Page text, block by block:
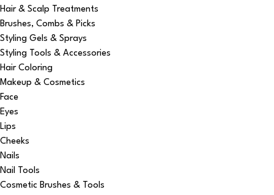
Hair & Scalp Treatments
Brushes, Combs & Picks
Styling Gels & Sprays
Styling Tools & Accessories
Hair Coloring
Makeup & Cosmetics
Face
Eyes
Lips
Cheeks
Nails
Nail Tools
Cosmetic Brushes & Tools